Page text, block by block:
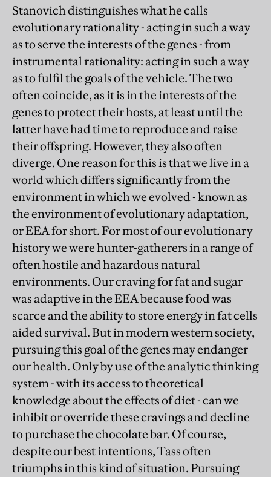
Stanovich distinguishes what he calls
evolutionary rationality - acting in such a way
as to serve the interests of the genes - from
instrumental rationality: acting in such a way
as to fulfil the goals of the vehicle. The two
often coincide, as it is in the interests of the
genes to protect their hosts, at least until the
latter have had time to reproduce and raise
their offspring. However, they also often
diverge. One reason for this is that we live in a
world which differs significantly from the
environment in which we evolved - known as
the environment of evolutionary adaptation,
or EEA for short. For most of our evolutionary
history we were hunter-gatherers in a range of
often hostile and hazardous natural
environments. Our craving for fat and sugar
was adaptive in the EEA because food was
scarce and the ability to store energy in fat cells
aided survival. But in modern western society,
pursuing this goal of the genes may endanger
our health. Only by use of the analytic thinking
system - with its access to theoretical
knowledge about the effects of diet - can we
inhibit or override these cravings and decline
to purchase the chocolate bar. Of course,
despite our best intentions, Tass often
triumphs in this kind of situation. Pursuing